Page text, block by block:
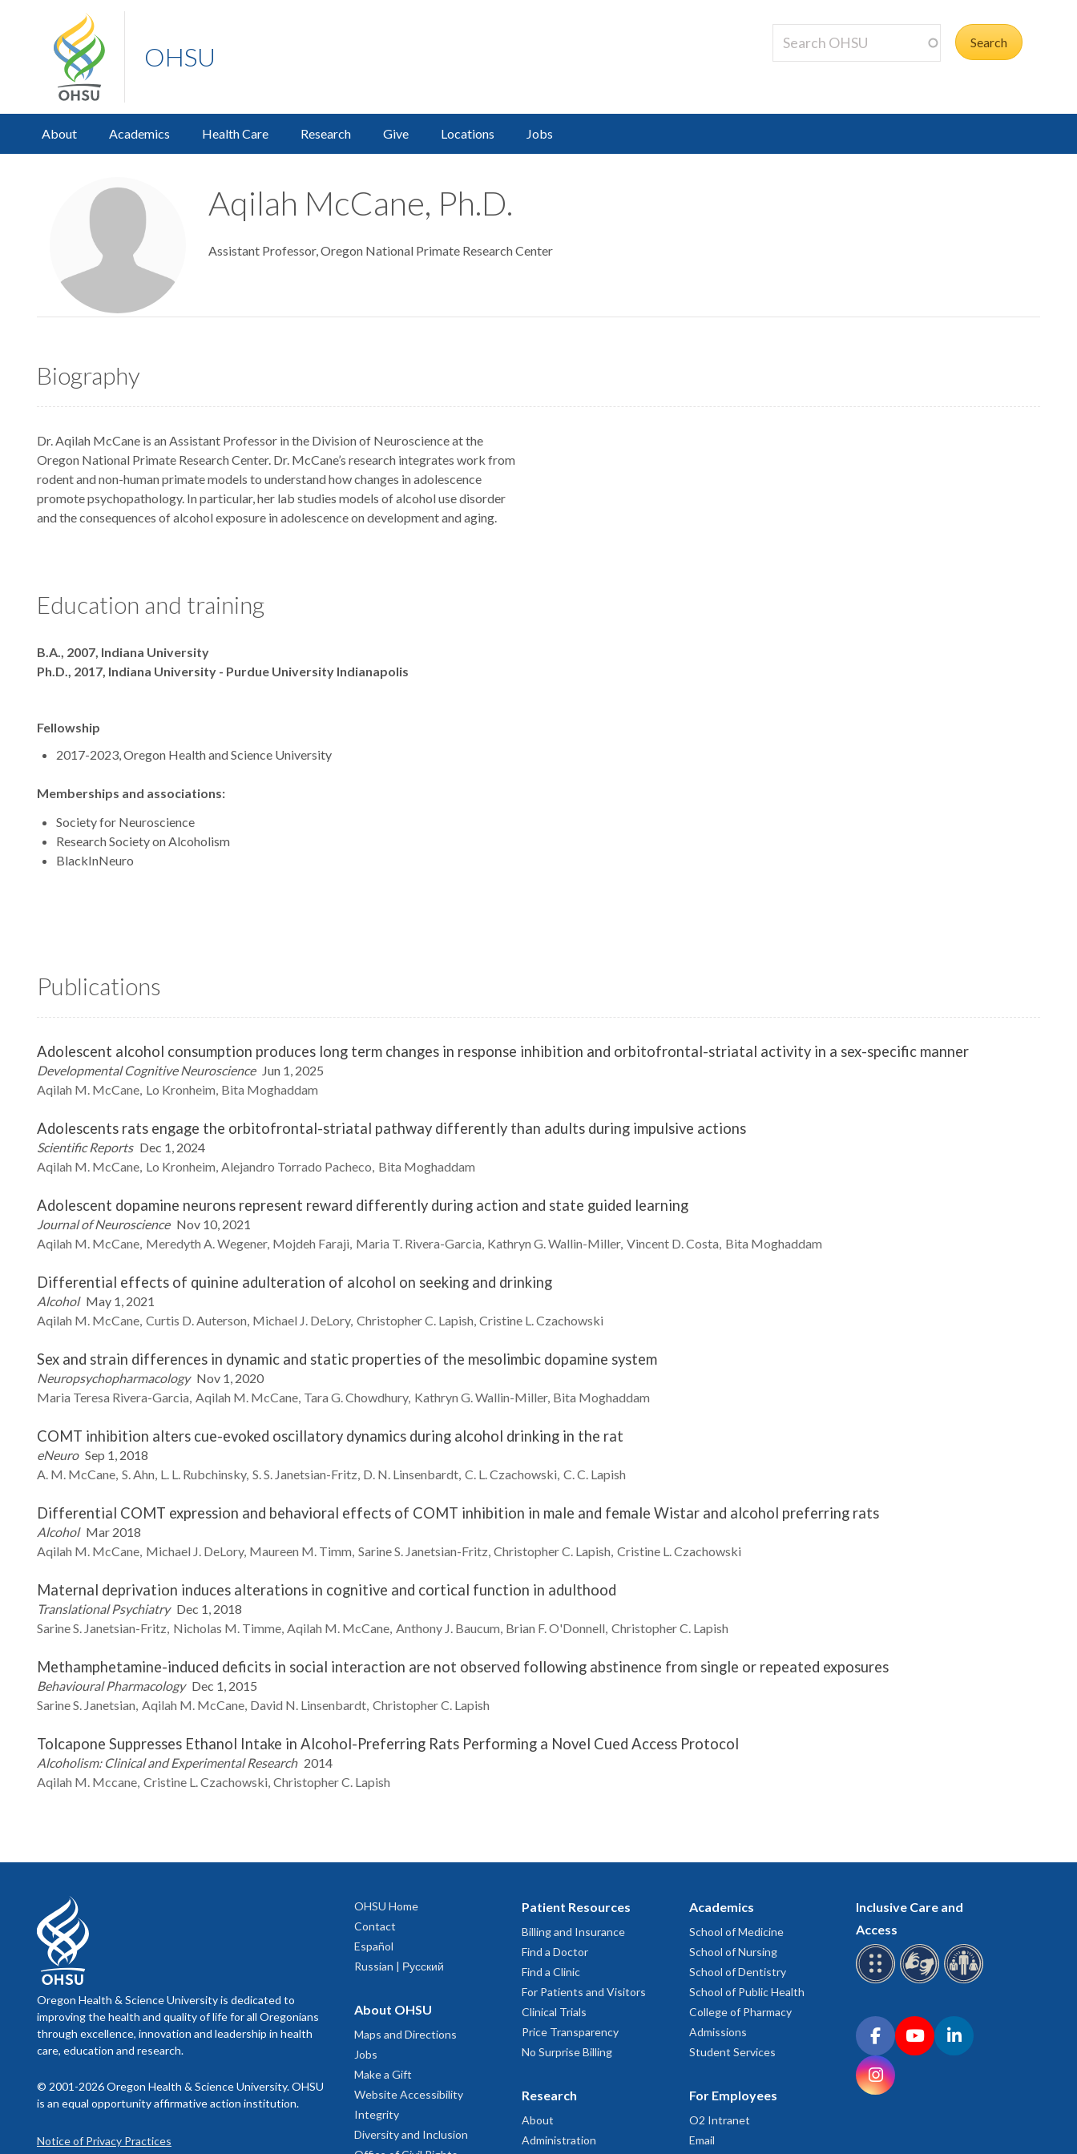
OHSU
About Academics Health Care Research Give Locations Jobs
Aqilah McCane, Ph.D.
Assistant Professor, Oregon National Primate Research Center
Biography
Dr. Aqilah McCane is an Assistant Professor in the Division of Neuroscience at the
Oregon National Primate Research Center. Dr. McCane’s research integrates work from
rodent and non-human primate models to understand how changes in adolescence
promote psychopathology. In particular, her lab studies models of alcohol use disorder
and the consequences of alcohol exposure in adolescence on development and aging.
Education and training
Degrees
B.A., 2007, Indiana University
Ph.D., 2017, Indiana University - Purdue University Indianapolis
Fellowship
2017-2023, Oregon Health and Science University
Memberships and associations:
Society for Neuroscience
Research Society on Alcoholism
BlackInNeuro
Publications
Adolescent alcohol consumption produces long term changes in response inhibition and orbitofrontal-striatal activity in a sex-specific manner
Developmental Cognitive Neuroscience Jun 1, 2025
Aqilah M. McCane Lo Kronheim Bita Moghaddam
Adolescents rats engage the orbitofrontal-striatal pathway differently than adults during impulsive actions
Scientific Reports Dec 1, 2024
Aqilah M. McCane Lo Kronheim Alejandro Torrado Pacheco Bita Moghaddam
Adolescent dopamine neurons represent reward differently during action and state guided learning
Journal of Neuroscience Nov 10, 2021
Aqilah M. McCane Meredyth A.Wegener Mojdeh Faraji Maria T. Rivera-Garcia Kathryn G.Wallin-Miller Vincent D.Costa Bita Moghaddam
Differential effects of quinine adulteration of alcohol on seeking and drinking
Alcohol May 1, 2021
Aqilah M. McCane Curtis D.Auterson Michael J. DeLory Christopher C. Lapish Cristine L.Czachowski
Sex and strain differences in dynamic and static properties of the mesolimbic dopamine system
Neuropsychopharmacology Nov 1, 2020
Maria Teresa Rivera-Garcia Aqilah M. McCane Tara G.Chowdhury Kathryn G.Wallin-Miller Bita Moghaddam
COMT inhibition alters cue-evoked oscillatory dynamics during alcohol drinking in the rat
eNeuro Sep 1, 2018
A. M. McCane S.Ahn L. L. Rubchinsky S. S. Janetsian-Fritz D. N. Linsenbardt C. L.Czachowski C. C. Lapish
Differential COMT expression and behavioral effects of COMT inhibition in male and female Wistar and alcohol preferring rats
Alcohol Mar 2018
Aqilah M. McCane Michael J. DeLory Maureen M. Timm Sarine S. Janetsian-Fritz Christopher C. Lapish Cristine L.Czachowski
Maternal deprivation induces alterations in cognitive and cortical function in adulthood
Translational Psychiatry Dec 1, 2018
Sarine S. Janetsian-Fritz Nicholas M. Timme Aqilah M. McCane Anthony J. Baucum Brian F.O'Donnell Christopher C. Lapish
Methamphetamine-induced deficits in social interaction are not observed following abstinence from single or repeated exposures
Behavioural Pharmacology Dec 1, 2015
Sarine S. Janetsian Aqilah M. McCane David N. Linsenbardt Christopher C. Lapish
Tolcapone Suppresses Ethanol Intake in Alcohol-Preferring Rats Performing a Novel Cued Access Protocol
Alcoholism: Clinical and Experimental Research 2014
Aqilah M. Mccane Cristine L.Czachowski Christopher C. Lapish
Oregon Health & Science University is dedicated to
improving the health and quality of life for all Oregonians
through excellence, innovation and leadership in health
care, education and research.
© 2001-2026 Oregon Health & Science University. OHSU
is an equal opportunity affirmative action institution.
Notice of Privacy Practices
OHSU Home
Contact
Español
Russian | Русский
About OHSU
Maps and Directions
Jobs
Make a Gift
Website Accessibility
Integrity
Diversity and Inclusion
Patient Resources
Billing and Insurance
Find a Doctor
Find a Clinic
For Patients and Visitors
Clinical Trials
Price Transparency
No Surprise Billing
Research
About
Administration
Academics
School of Medicine
School of Nursing
School of Dentistry
School of Public Health
College of Pharmacy
Admissions
Student Services
For Employees
O2 Intranet
Email
Inclusive Care and
Access
Connect with OHSU on social media
FacebookYouTubeLinkedIn
Instagram